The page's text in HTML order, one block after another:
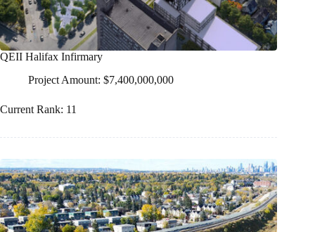
QEII Halifax Infirmary
Project Amount: $7,400,000,000
Current Rank: 11